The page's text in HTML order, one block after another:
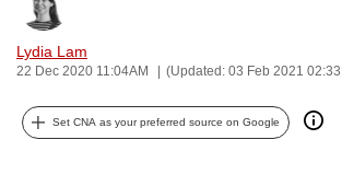
Lydia Lam
22 Dec 2020 11:04AM (Updated: 03 Feb 2021
Set CNA as your preferred source on Google
fast,
secure
and
best